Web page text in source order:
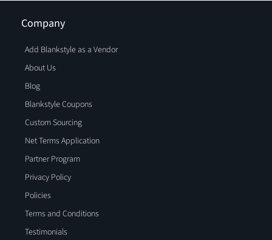
Company
Add Blankstyle as a Vendor
About Us
Blog
Blankstyle Coupons
Custom Sourcing
Net Terms Application
Partner Program
Privacy Policy
Policies
Terms and Conditions
Testimonials